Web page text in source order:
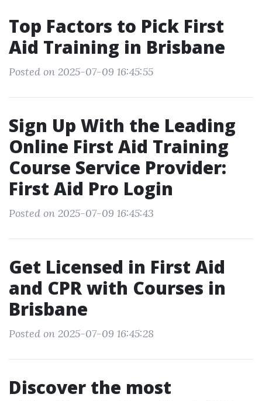
Top Factors to Pick First
Aid Training in Brisbane
Posted on 2025-07-09 16:45:55
Sign Up With the Leading
Online First Aid Training
Course Service Provider:
First Aid Pro Login
Posted on 2025-07-09 16:45:43
Get Licensed in First Aid
and CPR with Courses in
Brisbane
Posted on 2025-07-09 16:45:28
Discover the most